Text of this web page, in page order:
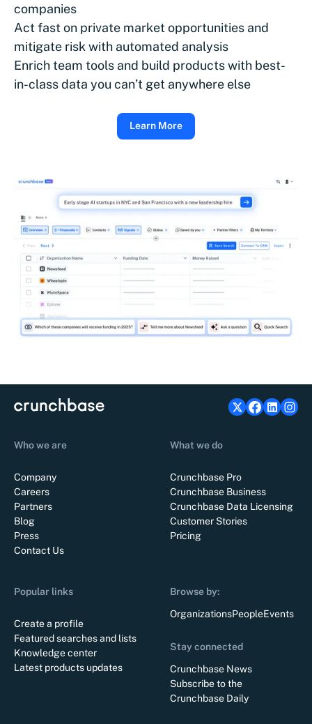
companies
Act fast on private market opportunities and
mitigate risk with automated analysis
Enrich team tools and build products with best-
in-class data you can’t get anywhere else
Learn More
Who we are
Company
Careers
Partners
Blog
Press
Contact Us
What we do
Crunchbase Pro
Crunchbase Business
Crunchbase Data Licensing
Customer Stories
Pricing
Popular links
Create a profile
Featured searches and lists
Knowledge center
Latest products updates
Browse by:
OrganizationsPeopleEvents
Stay connected
Crunchbase News
Subscribe to the
Crunchbase Daily